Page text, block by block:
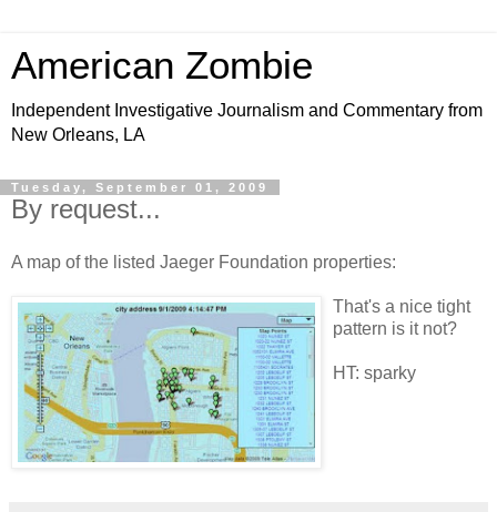
American Zombie
Independent Investigative Journalism and Commentary from
New Orleans, LA
Tuesday, September 01, 2009
By request...
A map of the listed Jaeger Foundation properties:
That's a nice tight
pattern is it not?
HT: sparky